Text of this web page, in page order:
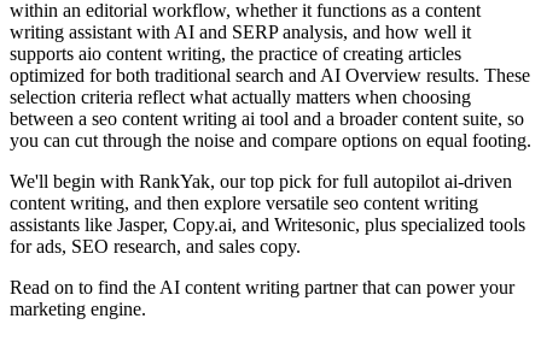
within an editorial workflow, whether it functions as a content
writing assistant with AI and SERP analysis, and how well it
supports aio content writing, the practice of creating articles
optimized for both traditional search and AI Overview results. These
selection criteria reflect what actually matters when choosing
between a seo content writing ai tool and a broader content suite, so
you can cut through the noise and compare options on equal footing.
We'll begin with RankYak, our top pick for full autopilot ai-driven
content writing, and then explore versatile seo content writing
assistants like Jasper, Copy.ai, and Writesonic, plus specialized tools
for ads, SEO research, and sales copy.
Read on to find the AI content writing partner that can power your
marketing engine.